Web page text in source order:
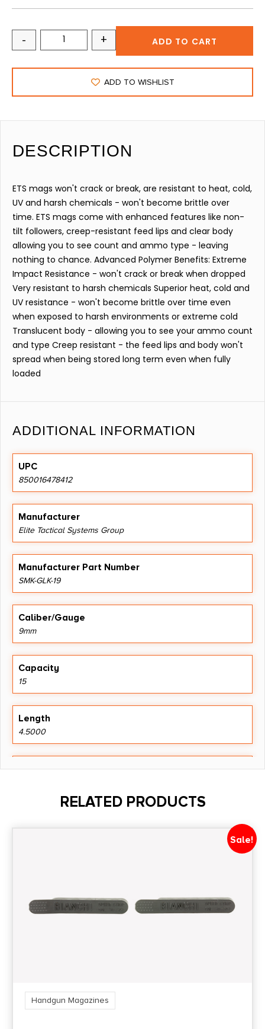
- + ADD TO CART
ADD TO WISHLIST
DESCRIPTION
ETS mags won't crack or break, are resistant to heat, cold,
UV and harsh chemicals - won't become brittle over
time. ETS mags come with enhanced features like non-
tilt followers, creep-resistant feed lips and clear body
allowing you to see count and ammo type - leaving
nothing to chance. Advanced Polymer Benefits: Extreme
Impact Resistance - won't crack or break when dropped
Very resistant to harsh chemicals Superior heat, cold and
UV resistance - won't become brittle over time even
when exposed to harsh environments or extreme cold
Translucent body - allowing you to see your ammo count
and type Creep resistant - the feed lips and body won't
spread when being stored long term even when fully
loaded
ADDITIONAL INFORMATION
UPC
850016478412
Manufacturer
Elite Tactical Systems Group
Manufacturer Part Number
SMK-GLK-19
Caliber/Gauge
9mm
Capacity
15
Length
4.5000
Model
RELATED PRODUCTS
Sale!
Handgun Magazines